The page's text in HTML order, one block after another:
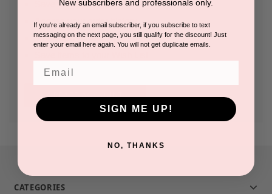
Save multiple shipping addresses
Access your order history
Track new orders
CREATE ACCOUNT
CATEGORIES
New subscribers and professionals only.
If you're already an email subscriber, if you subscribe to text
messaging on the next page, you still qualify for the discount! Just
enter your email here again. You will not get duplicate emails.
SIGN ME UP!
NO, THANKS